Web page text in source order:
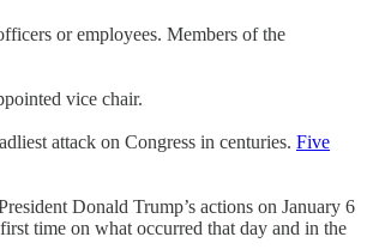
or employees. Members of the
vice chair.
attack on Congress in centuries. Five
Donald Trump’s actions on January 6
time on what occurred that day and in the